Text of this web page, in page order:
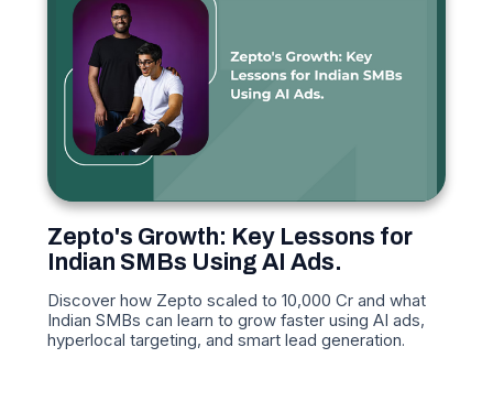
Zepto's Growth: Key Lessons for
Indian SMBs Using AI Ads.
Discover how Zepto scaled to 10,000 Cr and what
Indian SMBs can learn to grow faster using AI ads,
hyperlocal targeting, and smart lead generation.